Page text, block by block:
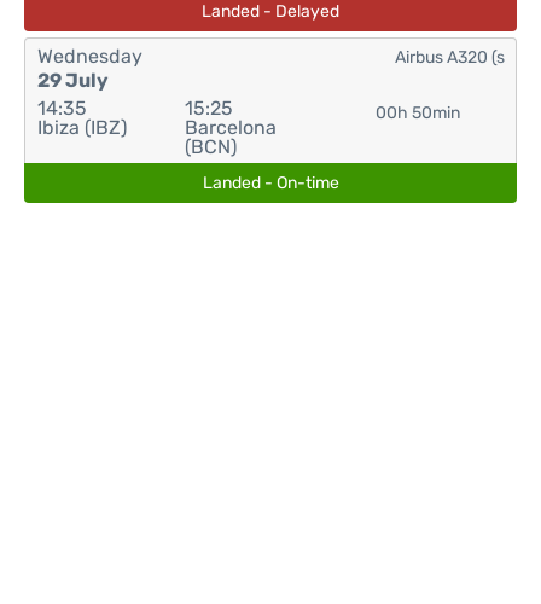
Landed - Delayed
Wednesday
29 July
14:35
Ibiza (IBZ)
15:25
Barcelona
(BCN)
00h 50min
Airbus A320 (s
Landed - On-time